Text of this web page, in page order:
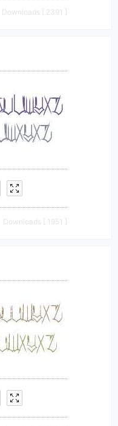
Downloads [ 2391 ]
Downloads [ 1951 ]